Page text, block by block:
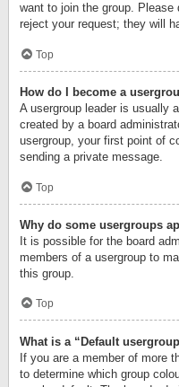
want to join the group.
reject your request; they will
Top
How do I become a
A usergroup leader is usually
created by a board
usergroup, your first point of
sending a private message.
Top
Why do some usergroups
It is possible for the board
members of a usergroup to
this group.
Top
What is a “Default
If you are a member of more
to determine which group